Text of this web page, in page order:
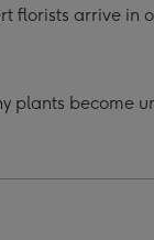
florists arrive
plants become